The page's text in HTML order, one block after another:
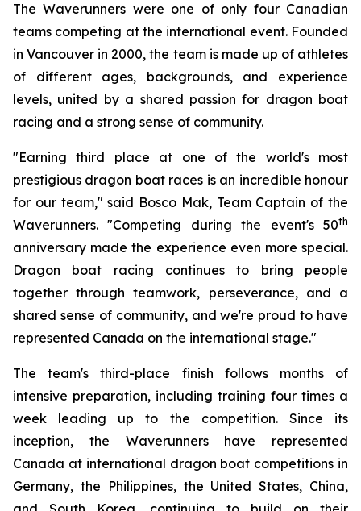
The Waverunners were one of only four Canadian
teams competing at the international event. Founded
in Vancouver in 2000, the team is made up of athletes
of different ages, backgrounds, and experience
levels, united by a shared passion for dragon boat
racing and a strong sense of community.
"Earning third place at one of the world's most
prestigious dragon boat races is an incredible honour
for our team," said Bosco Mak, Team Captain of the
Waverunners. "Competing during the event's 50th
anniversary made the experience even more special.
Dragon boat racing continues to bring people
together through teamwork, perseverance, and a
shared sense of community, and we're proud to have
represented Canada on the international stage."
The team's third-place finish follows months of
intensive preparation, including training four times a
week leading up to the competition. Since its
inception, the Waverunners have represented
Canada at international dragon boat competitions in
Germany, the Philippines, the United States, China,